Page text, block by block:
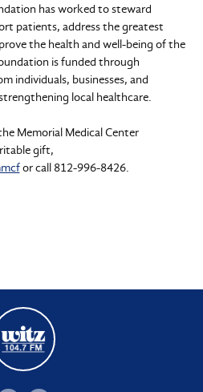
has worked to steward
patients, address the greatest
the health and well-being of the
is funded through
individuals, businesses, and
local healthcare.
Memorial Medical Center
gift,
or call 812-996-8426.